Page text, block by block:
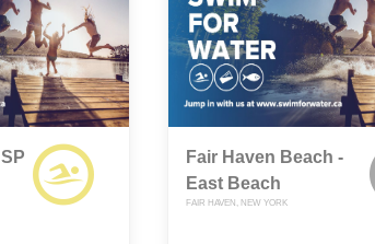
Fair Haven Beach -
East Beach
FAIR HAVEN, NEW YORK